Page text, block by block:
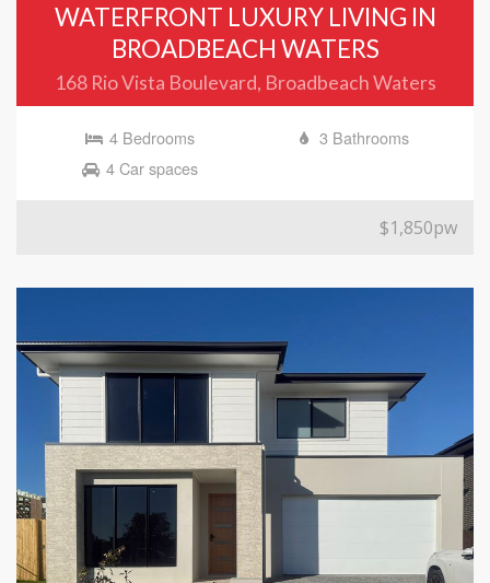
WATERFRONT LUXURY LIVING IN
BROADBEACH WATERS
168 Rio Vista Boulevard, Broadbeach Waters
4 Bedrooms
3 Bathrooms
4 Car spaces
$1,850pw